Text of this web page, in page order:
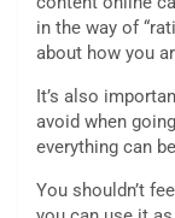
in the way of
about how you
It’s also
avoid when
everything can
You shouldn’t